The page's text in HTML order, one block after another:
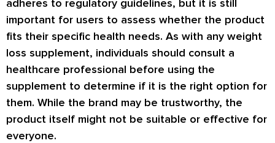
adheres to regulatory guidelines, but it is still
important for users to assess whether the product
fits their specific health needs. As with any weight
loss supplement, individuals should consult a
healthcare professional before using the
supplement to determine if it is the right option for
them. While the brand may be trustworthy, the
product itself might not be suitable or effective for
everyone.